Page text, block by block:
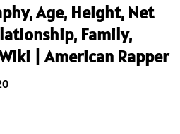
Age, Height, Net
Family,
| American Rapper